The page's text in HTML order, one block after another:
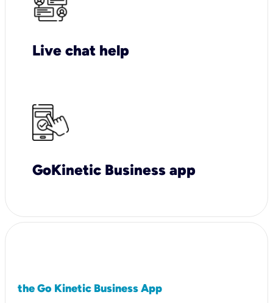
Live chat help
GoKinetic Business app
the Go Kinetic Business App